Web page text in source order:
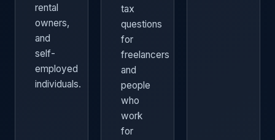
rental
owners,
and
self-
employed
individuals.
tax
questions
for
freelancers
and
people
who
work
for